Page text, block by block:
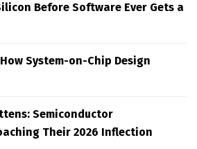
Before Software Ever Gets a
System-on-Chip Design
Semiconductor
Their 2026 Inflection